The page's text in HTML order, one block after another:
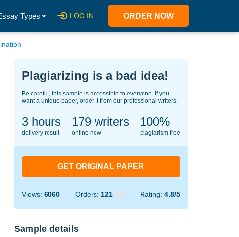
Types LOG IN ORDER NOW
Plagiarizing is a bad idea!
Be careful, this sample is accessible to everyone. If you
want a unique paper, order it from our professional writers.
3 hours
delivery result
130writers
online now
100%
plagiarism free
GET ORIGINAL PAPER
Views: 6060 Orders: 121 Rating: 4.8/5
Sample details